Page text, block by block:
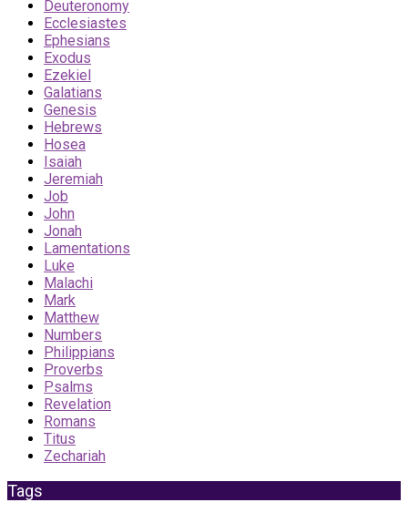
Deuteronomy
Ecclesiastes
Ephesians
Exodus
Ezekiel
Galatians
Genesis
Hebrews
Hosea
Isaiah
Jeremiah
Job
John
Jonah
Lamentations
Luke
Malachi
Mark
Matthew
Numbers
Philippians
Proverbs
Psalms
Revelation
Romans
Titus
Zechariah
Tags